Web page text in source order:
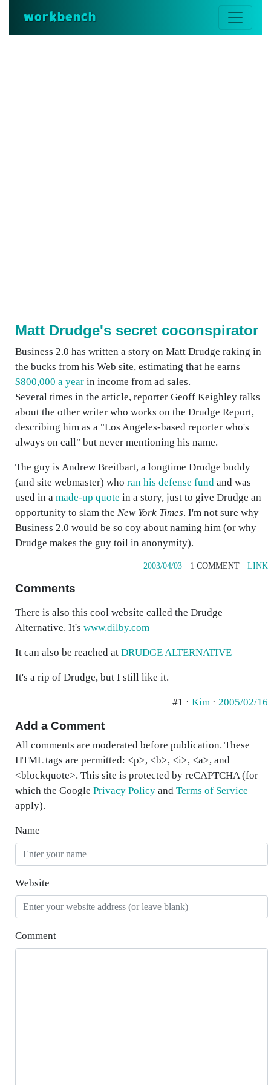
workbench
Matt Drudge's secret coconspirator
Business 2.0 has written a story on Matt Drudge raking in
the bucks from his Web site, estimating that he earns
$800,000 a year in income from ad sales.
Several times in the article, reporter Geoff Keighley talks
about the other writer who works on the Drudge Report,
describing him as a "Los Angeles-based reporter who's
always on call" but never mentioning his name.
The guy is Andrew Breitbart, a longtime Drudge buddy
(and site webmaster) who ran his defense fund and was
used in a made-up quote in a story, just to give Drudge an
opportunity to slam the New York Times. I'm not sure why
Business 2.0 would be so coy about naming him (or why
Drudge makes the guy toil in anonymity).
2003/04/03 · 1 COMMENT · LINK
Comments
There is also this cool website called the Drudge
Alternative. It's www.dilby.com
It can also be reached at DRUDGE ALTERNATIVE
It's a rip of Drudge, but I still like it.
#1 · Kim · 2005/02/16
Add a Comment
All comments are moderated before publication. These
HTML tags are permitted: <p>, <b>, <i>, <a>, and
<blockquote>. This site is protected by reCAPTCHA (for
which the Google Privacy Policy and Terms of Service
apply).
Name
Website
Comment